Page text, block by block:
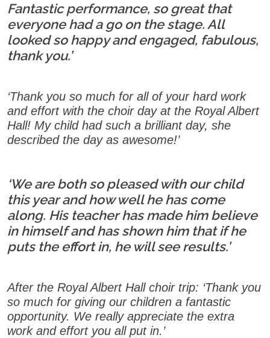
Fantastic performance, so great that
everyone had a go on the stage. All
looked so happy and engaged, fabulous,
thank you.’
‘Thank you so much for all of your hard work
and effort with the choir day at the Royal Albert
Hall! My child had such a brilliant day, she
described the day as awesome!’
‘We are both so pleased with our child
this year and how well he has come
along. His teacher has made him believe
in himself and has shown him that if he
puts the effort in, he will see results.’
After the Royal Albert Hall choir trip: ‘Thank you
so much for giving our children a fantastic
opportunity. We really appreciate the extra
work and effort you all put in.’